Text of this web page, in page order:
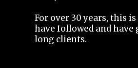
For over 30 years, this
have followed and have
long clients.